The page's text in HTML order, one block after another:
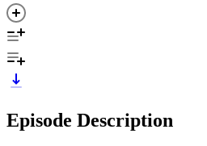
Episode Description